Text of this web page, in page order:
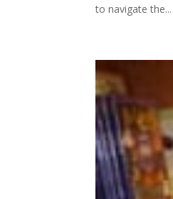
to navigate the...